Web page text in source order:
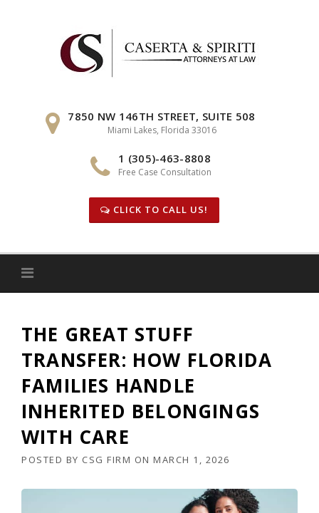
7850 NW 146TH STREET, SUITE 508
Miami Lakes, Florida 33016
1 (305)-463-8808
Free Case Consultation
CLICK TO CALL US!
THE GREAT STUFF
TRANSFER: HOW FLORIDA
FAMILIES HANDLE
INHERITED BELONGINGS
WITH CARE
POSTED BY CSG FIRM ON MARCH 1, 2026